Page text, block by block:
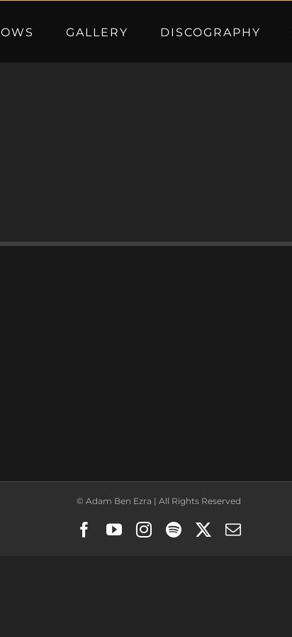
GALLERY DISCOGRAPHY
© Adam Ben Ezra | All Rights Reserved
Facebook
YouTubeInstagram
Spotify Email